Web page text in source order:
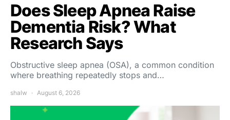
Does Sleep Apnea Raise
Dementia Risk? What
Research Says
Obstructive sleep apnea (OSA), a common condition
where breathing repeatedly stops and…
shalw August 6, 2026